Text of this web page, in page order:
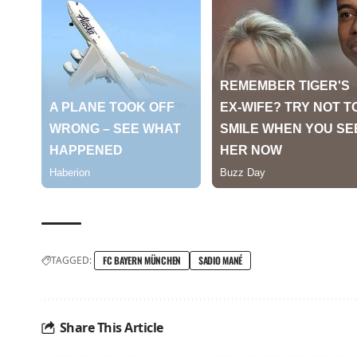
TAGGED: FC BAYERN MÜNCHEN SADIO MANÉ
Share This Article